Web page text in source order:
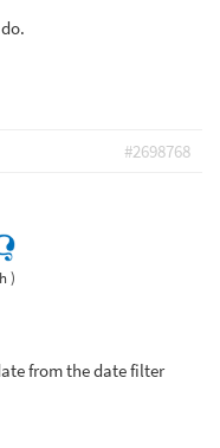
#2698768
)
from the date filter